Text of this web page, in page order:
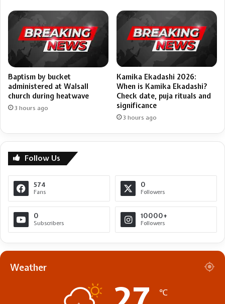
Baptism by bucket
administered at Walsall
church during heatwave
3 hours ago
Kamika Ekadashi 2026:
When is Kamika Ekadashi?
Check date, puja rituals and
significance
3 hours ago
Follow Us
574
Fans
0
Followers
0
Subscribers
10000+
Followers
Weather
℃